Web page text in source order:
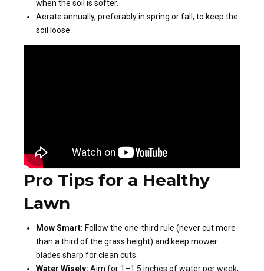
when the soil is softer.
Aerate annually, preferably in spring or fall, to keep the
soil loose.
Pro Tips for a Healthy
Lawn
Mow Smart: Follow the one-third rule (never cut more
than a third of the grass height) and keep mower
blades sharp for clean cuts.
Water Wisely: Aim for 1–1.5 inches of water per week,